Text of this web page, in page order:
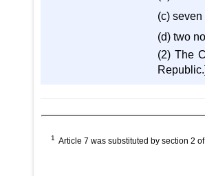
(c)
(d) two
(2) The
Republic.]
1 Article 7 was substituted by section 2